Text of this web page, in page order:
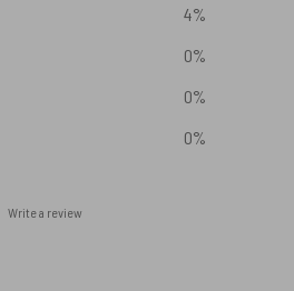
4%
0%
0%
0%
Write a review